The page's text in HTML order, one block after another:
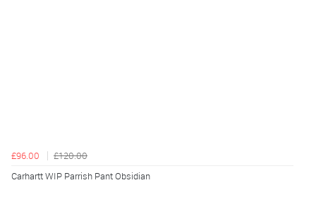
£96.00
£120.00
Carhartt WIP Parrish Pant Obsidian